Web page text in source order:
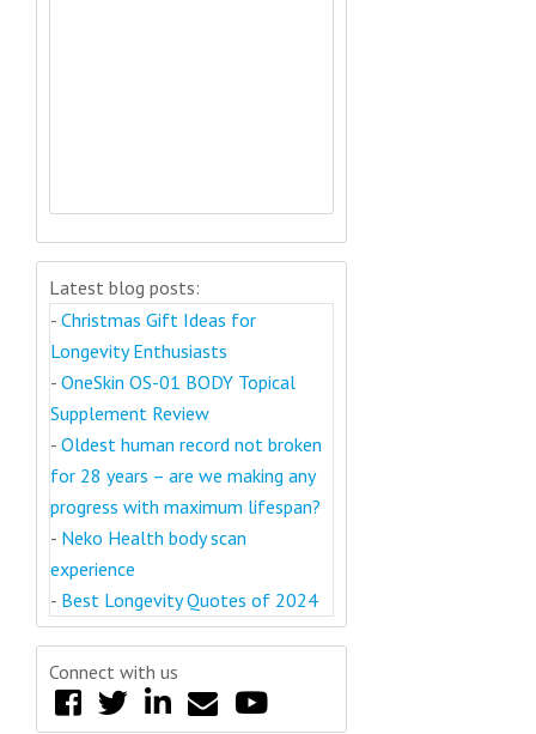
Latest blog posts:
- Christmas Gift Ideas for
Longevity Enthusiasts
- OneSkin OS-01 BODY Topical
Supplement Review
- Oldest human record not broken
for 28 years – are we making any
progress with maximum lifespan?
- Neko Health body scan
experience
- Best Longevity Quotes of 2024
Connect with us